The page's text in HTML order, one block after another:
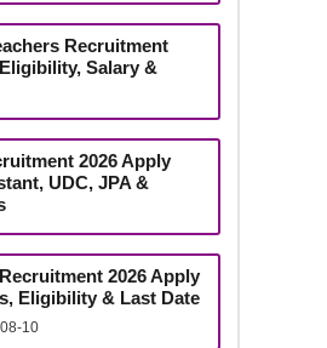
Recruitment
Salary &
2026 Apply
UDC, JPA &
2026 Apply
Eligibility & Last Date
10